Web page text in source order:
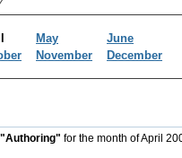
May
June
November December
"Authoring" for the month of April